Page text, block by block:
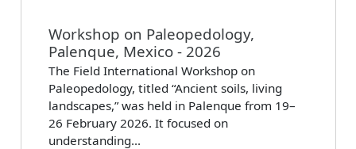
Workshop on Paleopedology,
Palenque, Mexico - 2026
The Field International Workshop on
Paleopedology, titled “Ancient soils, living
landscapes,” was held in Palenque from 19–
26 February 2026. It focused on
understanding…